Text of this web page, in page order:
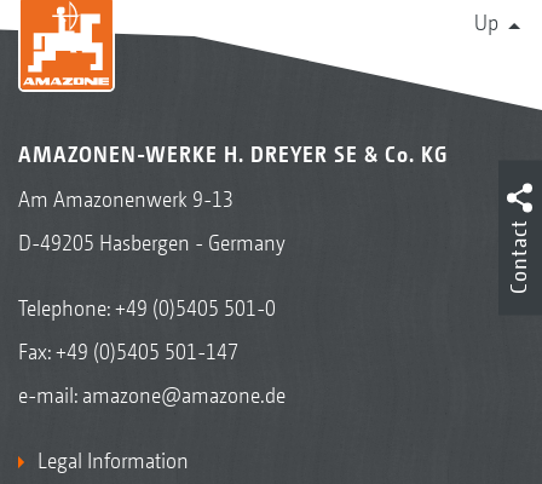
Up
AMAZONEN-WERKE H. DREYER SE & Co. KG
Am Amazonenwerk 9-13
D-49205 Hasbergen - Germany
Telephone:+49 (0)5405 501-0
Fax: +49 (0)5405 501-147
e-mail: amazone@amazone.de
Legal Information
Contact